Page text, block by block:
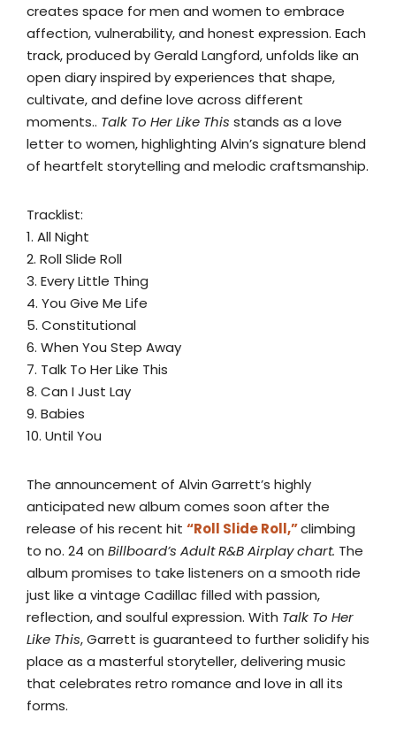
creates space for men and women to embrace
affection, vulnerability, and honest expression. Each
track, produced by Gerald Langford, unfolds like an
open diary inspired by experiences that shape,
cultivate, and define love across different
moments.. Talk To Her Like This stands as a love
letter to women, highlighting Alvin’s signature blend
of heartfelt storytelling and melodic craftsmanship.
Tracklist:
1. All Night
2. Roll Slide Roll
3. Every Little Thing
4. You Give Me Life
5. Constitutional
6. When You Step Away
7. Talk To Her Like This
8. Can I Just Lay
9. Babies
10. Until You
The announcement of Alvin Garrett’s highly
anticipated new album comes soon after the
release of his recent hit “Roll Slide Roll,”climbing
to no. 24 on Billboard’s Adult R&B Airplay chart. The
album promises to take listeners on a smooth ride
just like a vintage Cadillac filled with passion,
reflection, and soulful expression. With Talk To Her
Like This, Garrett is guaranteed to further solidify his
place as a masterful storyteller, delivering music
that celebrates retro romance and love in all its
forms.